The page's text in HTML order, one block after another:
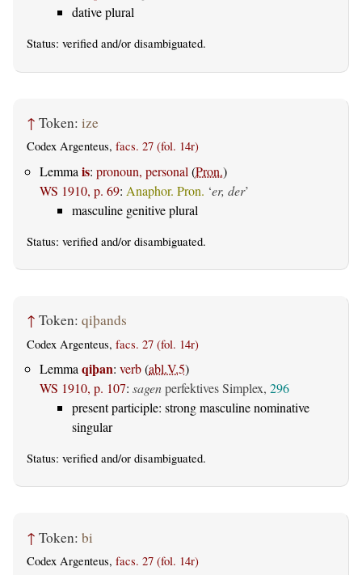
dative plural
Status: verified and/or disambiguated.
↑ Token: ize
Codex Argenteus, facs. 27 (fol. 14r)
Lemma is: pronoun, personal (Pron.)
WS 1910, p. 69: Anaphor. Pron. ‘er, der’
masculine genitive plural
Status: verified and/or disambiguated.
↑ Token: qiþands
Codex Argenteus, facs. 27 (fol. 14r)
Lemma qiþan: verb(abl.V.5)
WS 1910, p. 107: sagenperfektives Simplex, 296
present participle: strong masculine nominative
singular
Status: verified and/or disambiguated.
↑ Token: bi
Codex Argenteus, facs. 27 (fol. 14r)